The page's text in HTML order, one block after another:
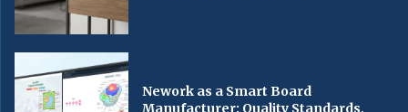
Nework as a Smart Board
Manufacturer: Quality Standards,